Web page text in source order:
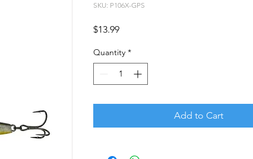
SKU: P106X-GPS
$13.99Price
Quantity *
Add to Cart